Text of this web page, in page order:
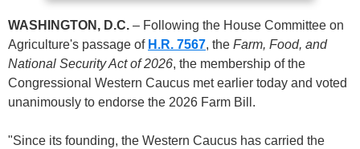
WASHINGTON, D.C. – Following the House Committee on
Agriculture's passage of H.R. 7567, the Farm, Food, and
National Security Act of 2026, the membership of the
Congressional Western Caucus met earlier today and voted
unanimously to endorse the 2026 Farm Bill.
"Since its founding, the Western Caucus has carried the